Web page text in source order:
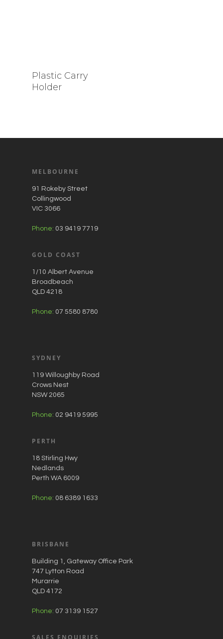
Plastic Carry
Holder
MELBOURNE
91 Rokeby Street
Collingwood
VIC 3066
Phone: 03 9419 7719
GOLD COAST
1/10 Albert Avenue
Broadbeach
QLD 4218
Phone: 07 5580 8780
SYDNEY
119 Willoughby Road
Crows Nest
NSW 2065
Phone: 02 9419 5995
PERTH
18 Stirling Hwy
Nedlands
Perth WA 6009
Phone: 08 6389 1633
BRISBANE
Building 1, Gateway Office Park
747 Lytton Road
Murarrie
QLD 4172
Phone: 07 3139 1527